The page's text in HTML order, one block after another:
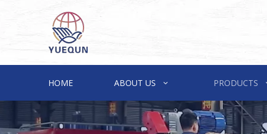
HOME ABOUT US PRODUCTS